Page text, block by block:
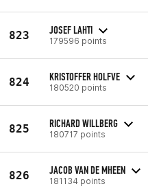
823 JOSEF LAHTI
179596 points
824 KRISTOFFER HOLFVE
180520 points
825 RICHARD WILLBERG
180717 points
826 JACOB VAN DE MHEEN
181134 points